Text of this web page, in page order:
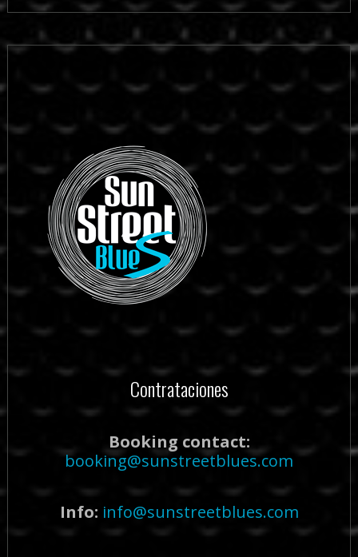
Contrataciones
Booking contact:
booking@sunstreetblues.com
Info: info@sunstreetblues.com